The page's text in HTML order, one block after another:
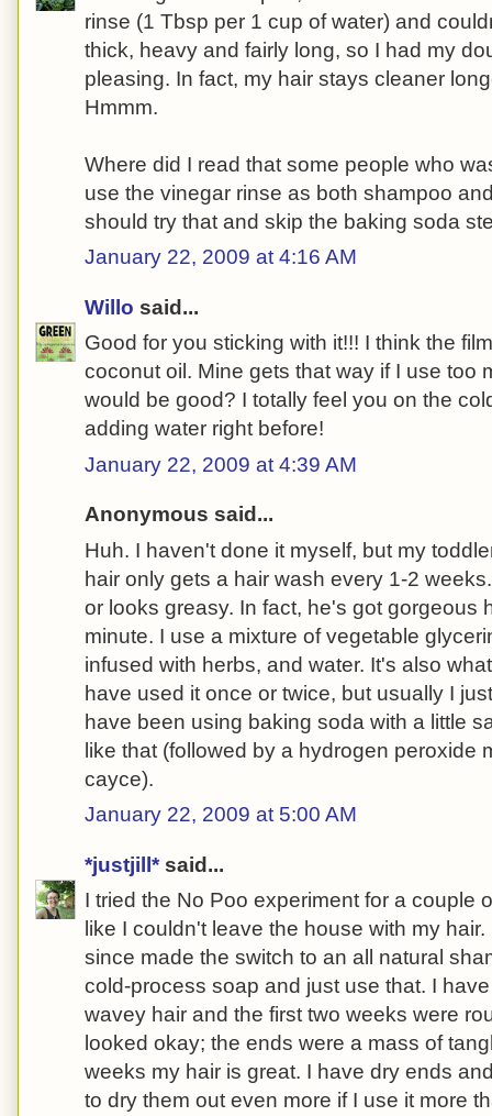
rinse (1 Tbsp per 1 cup of water) and
thick, heavy and fairly long, so I had my
pleasing. In fact, my hair stays cleaner
Hmmm.
Where did I read that some people who
use the vinegar rinse as both shampoo
should try that and skip the baking soda
January 22, 2009 at 4:16 AM
Willo said...
Good for you sticking with it!!! I think the
coconut oil. Mine gets that way if I use too
would be good? I totally feel you on the
adding water right before!
January 22, 2009 at 4:39 AM
Anonymous said...
Huh. I haven't done it myself, but my
hair only gets a hair wash every 1-2
or looks greasy. In fact, he's got gorgeous
minute. I use a mixture of vegetable
infused with herbs, and water. It's also
have used it once or twice, but usually I
have been using baking soda with a little
like that (followed by a hydrogen peroxide
cayce).
January 22, 2009 at 5:00 AM
*justjill*said...
I tried the No Poo experiment for a couple
like I couldn't leave the house with my
since made the switch to an all natural
cold-process soap and just use that. I
wavey hair and the first two weeks were
looked okay; the ends were a mass of
weeks my hair is great. I have dry ends
to dry them out even more if I use it more